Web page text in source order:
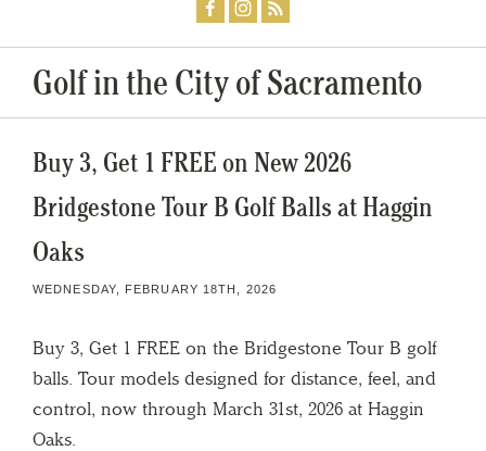
Golf in the City of Sacramento
Buy 3, Get 1 FREE on New 2026
Bridgestone Tour B Golf Balls at Haggin
Oaks
WEDNESDAY, FEBRUARY 18TH, 2026
Buy 3, Get 1 FREE on the Bridgestone Tour B golf
balls. Tour models designed for distance, feel, and
control, now through March 31st, 2026 at Haggin
Oaks.